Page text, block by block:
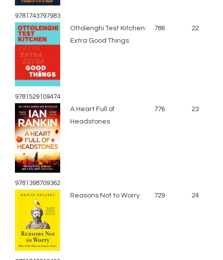
9781743797983
9781529109474
Ottolenghi Test Kitchen:
Extra Good Things
786 22
9781398709362
A Heart Full of
Headstones
776 23
Reasons Not to Worry 729 24